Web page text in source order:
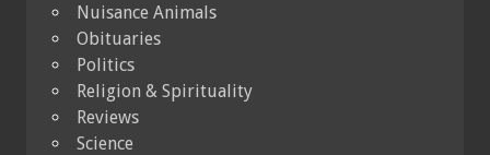
Nuisance Animals
Obituaries
Politics
Religion & Spirituality
Reviews
Science